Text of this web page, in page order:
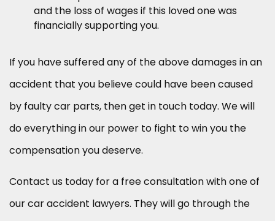
and the loss of wages if this loved one was
financially supporting you.
If you have suffered any of the above damages in an
accident that you believe could have been caused
by faulty car parts, then get in touch today. We will
do everything in our power to fight to win you the
compensation you deserve.
Contact us today for a free consultation with one of
our car accident lawyers. They will go through the